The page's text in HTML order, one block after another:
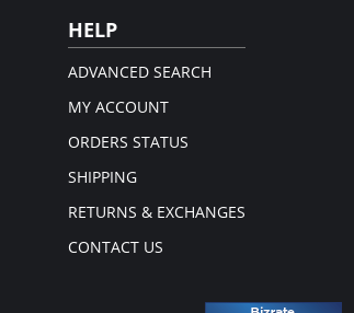
HELP
ADVANCED SEARCH
MY ACCOUNT
ORDERS STATUS
SHIPPING
RETURNS & EXCHANGES
CONTACT US